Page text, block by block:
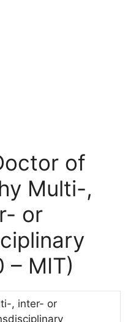
of
Multi-,
or
– MIT)
, inter- or